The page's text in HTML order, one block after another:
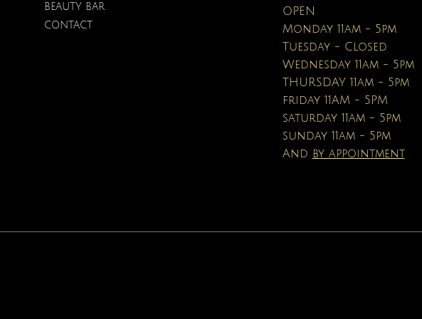
BEAUTY BAR
CONTACT
OPEN
Monday 11am - 5pm
Tuesday - Closed
Wednesday 11am - 5pm
THURSDAY 11am - 5pm
friday 11AM - 5PM
saturday 11am - 5pm
sunday 11am - 5pm
And by appointment